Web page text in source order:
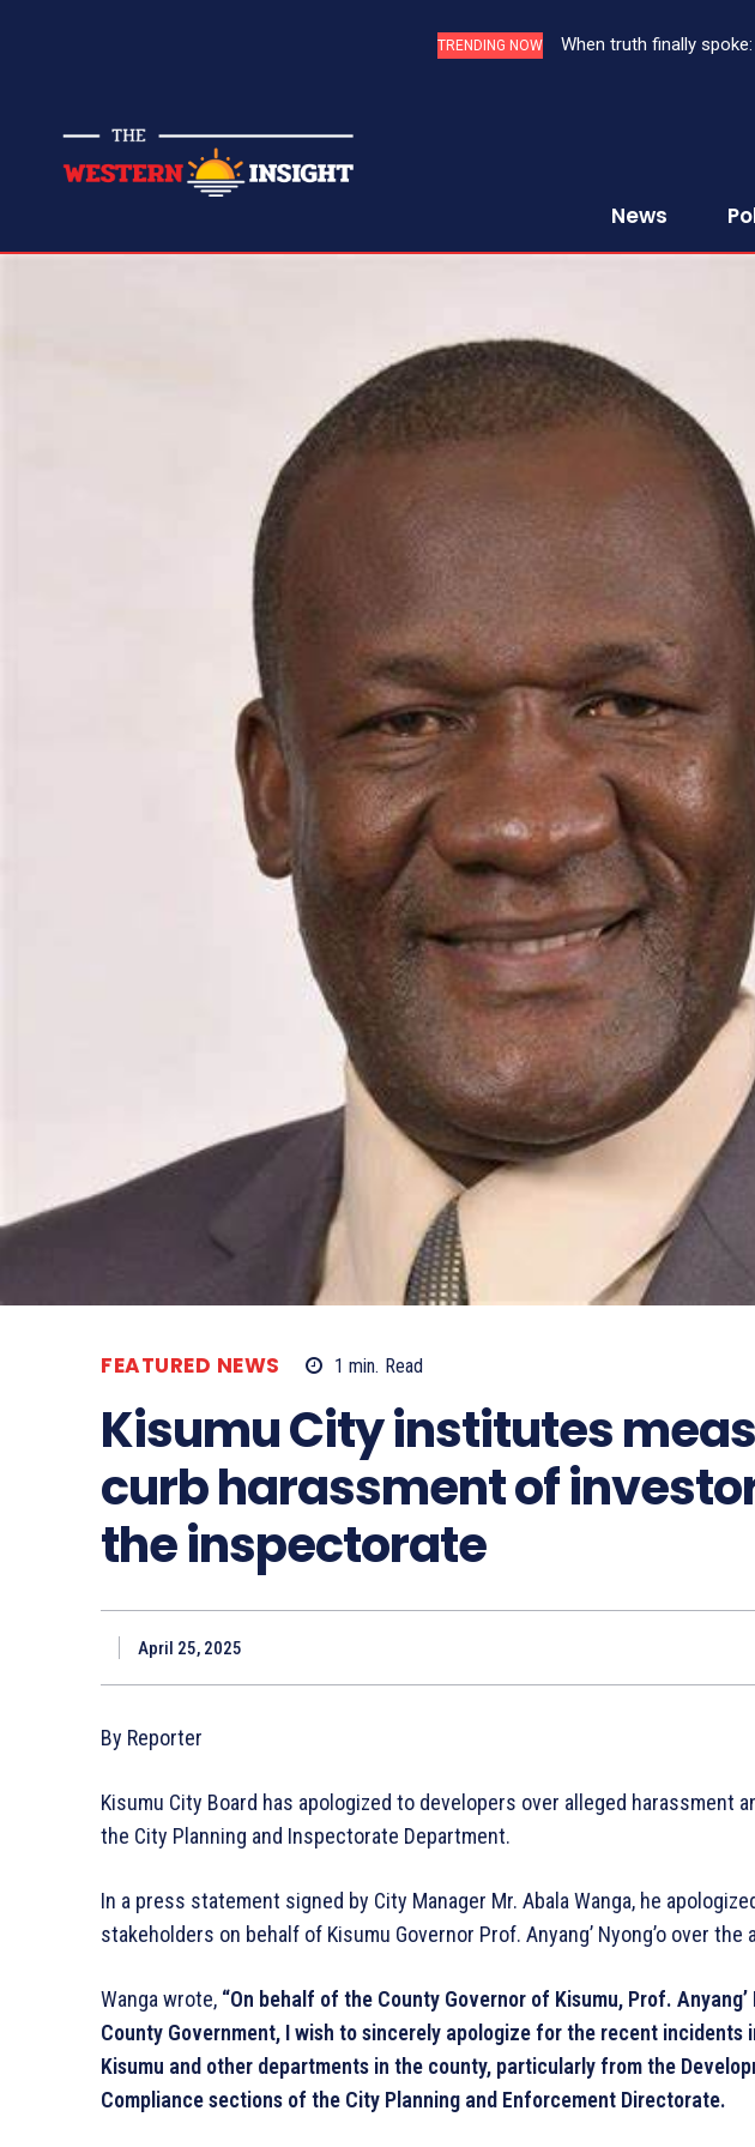
TRENDING NOW Court approves DPP’s
News
FEATURED NEWS 1 min. Read
Kisumu City institutes
curb harassment of
the inspectorate
April 25, 2025
By Reporter
Kisumu City Board has apologized to developers over alleged harassment
the City Planning and Inspectorate Department.
In a press statement signed by City Manager Mr. Abala Wanga, he
stakeholders on behalf of Kisumu Governor Prof. Anyang’ Nyong’o over the
Wanga wrote, “On behalf of the County Governor of Kisumu, Prof. Anyang’
County Government, I wish to sincerely apologize for the recent
Kisumu and other departments in the county, particularly from the
Compliance sections of the City Planning and Enforcement Directorate.